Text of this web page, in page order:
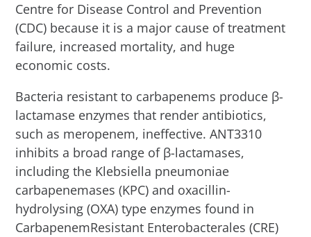
Centre for Disease Control and Prevention
(CDC) because it is a major cause of treatment
failure, increased mortality, and huge
economic costs.
Bacteria resistant to carbapenems produce β-
lactamase enzymes that render antibiotics,
such as meropenem, ineffective. ANT3310
inhibits a broad range of β-lactamases,
including the Klebsiella pneumoniae
carbapenemases (KPC) and oxacillin-
hydrolysing (OXA) type enzymes found in
CarbapenemResistant Enterobacterales (CRE)